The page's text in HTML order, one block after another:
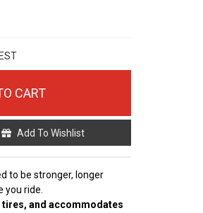
CART
Add To Wishlist
to be stronger, longer
you ride.
and accommodates